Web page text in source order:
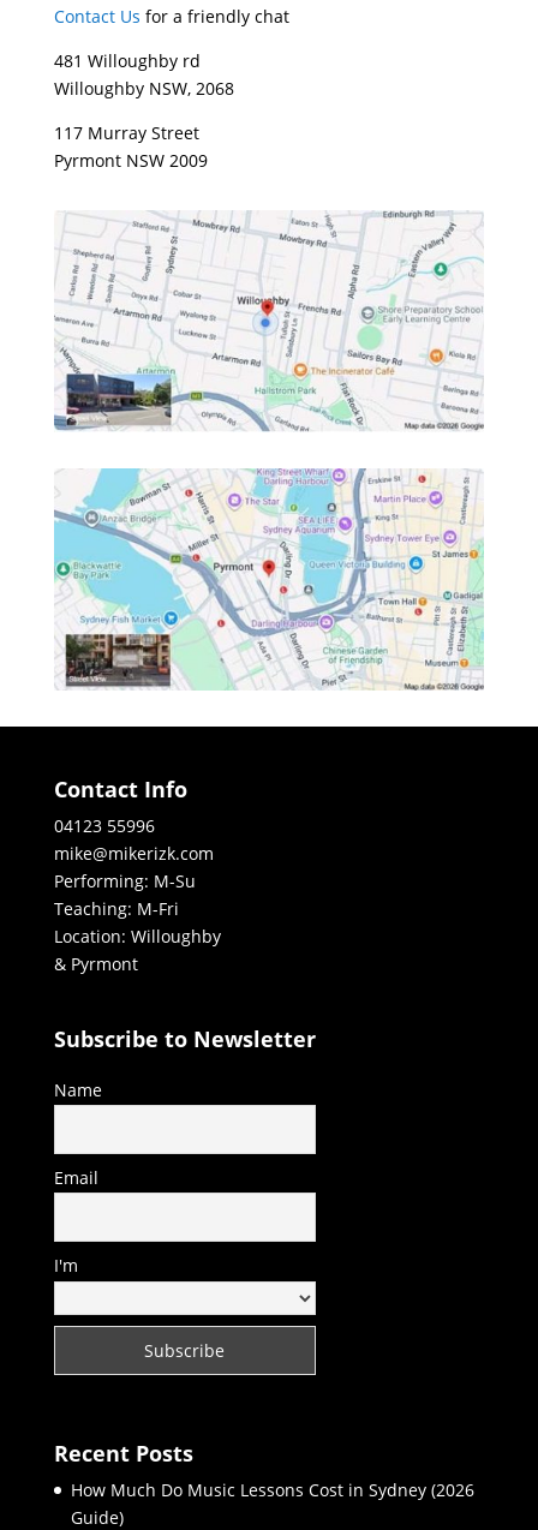
Contact Us for a friendly chat
481 Willoughby rd
Willoughby ​NSW, 2068
117 Murray Street
Pyrmont NSW 2009
Contact Info
04123 55996
mike@mikerizk.com
Performing: M-Su
Teaching: M-Fri
Location: Willoughby
& Pyrmont
Subscribe to Newsletter
Name
Email
I'm
Recent Posts
How Much Do Music Lessons Cost in Sydney (2026
Guide)